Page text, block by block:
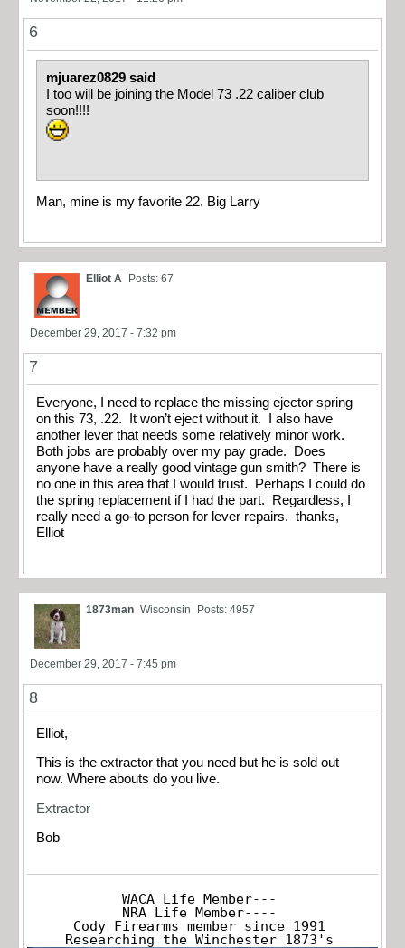
6
mjuarez0829 said
I too will be joining the Model 73 .22 caliber club
soon!!!!
Man, mine is my favorite 22. Big Larry
Elliot A Posts: 67
December 29, 2017 - 7:32 pm
7
Everyone, I need to replace the missing ejector spring
on this 73, .22. It won’t eject without it. I also have
another lever that needs some relatively minor work.
Both jobs are probably over my pay grade. Does
anyone have a really good vintage gun smith? There is
no one in this area that I would trust. Perhaps I could do
the spring replacement if I had the part. Regardless, I
really need a go-to person for lever repairs. thanks,
Elliot
1873man Wisconsin Posts: 4957
December 29, 2017 - 7:45 pm
8
Elliot,
This is the extractor that you need but he is sold out
now. Where abouts do you live.
Extractor
Bob
WACA Life Member---
NRA Life Member----
Cody Firearms member since 1991
Researching the Winchester 1873's